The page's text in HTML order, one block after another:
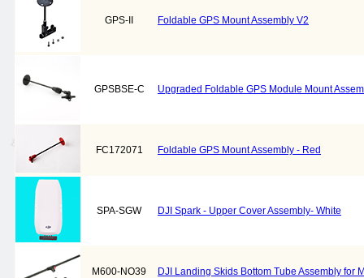
GPS-II Foldable GPS Mount Assembly V2
GPSBSE-C Upgraded Foldable GPS Module Mount
FC172071 Foldable GPS Mount Assembly - Red
SPA-SGW DJI Spark - Upper Cover Assembly- White
M600-NO39 DJI Landing Skids Bottom Tube Assembly for